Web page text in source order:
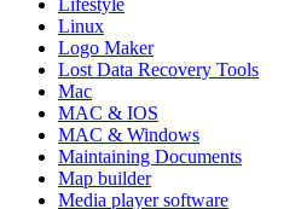
Lifestyle
Linux
Logo Maker
Lost Data Recovery Tools
Mac
MAC & IOS
MAC & Windows
Maintaining Documents
Map builder
Media player software